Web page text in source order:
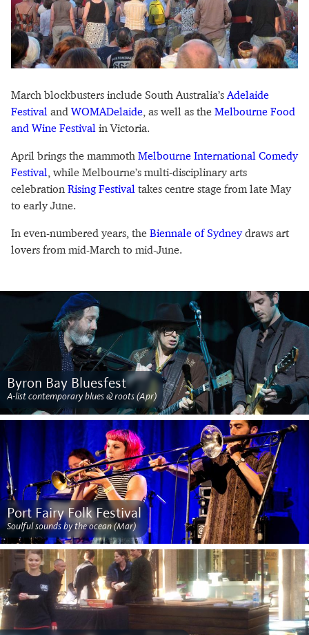
March blockbusters include South Australia’s Adelaide
Festival and WOMADelaide , as well as the Melbourne Food
and Wine Festival in Victoria.
April brings the mammoth Melbourne International Comedy
Festival , while Melbourne’s multi-disciplinary arts
celebration Rising Festival takes centre stage from late May
to early June.
In even-numbered years, the Biennale of Sydneydraws art
lovers from mid-March to mid-June.
Byron Bay Bluesfest
A-list contemporary blues & roots (Apr)
Port Fairy Folk Festival
Soulful sounds by the ocean (Mar)